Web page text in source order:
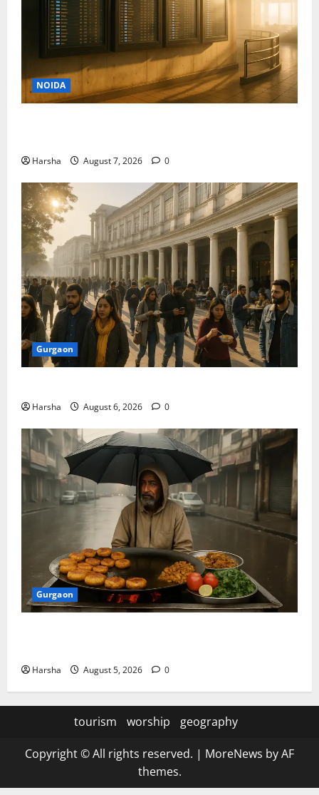
NOIDA
Harsha August 7, 2026 0
Gurgaon
Harsha August 6, 2026 0
Gurgaon
Harsha August 5, 2026 0
tourism worship geography
Copyright © All rights reserved. | MoreNews by AF
themes.